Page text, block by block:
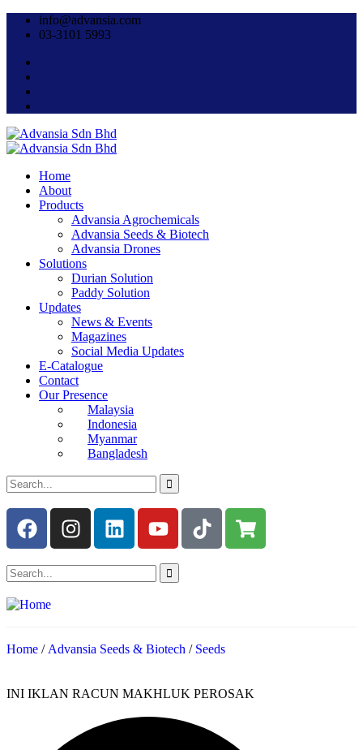
info@advansia.com
03-3101 5993
Home
About
Products
Advansia Agrochemicals
Advansia Seeds & Biotech
Advansia Drones
Solutions
Durian Solution
Paddy Solution
Updates
News & Events
Magazines
Social Media Updates
E-Catalogue
Contact
Our Presence
Malaysia
Indonesia
Myanmar
Bangladesh
Home / Advansia Seeds & Biotech / Seeds
INI IKLAN RACUN MAKHLUK PEROSAK